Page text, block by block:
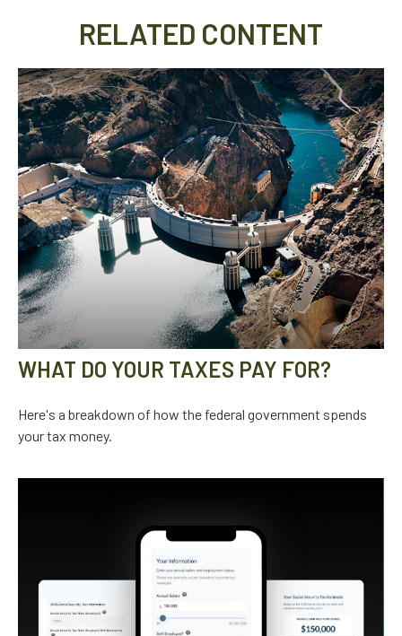
RELATED CONTENT
WHAT DO YOUR TAXES PAY FOR?
Here's a breakdown of how the federal government spends
your tax money.